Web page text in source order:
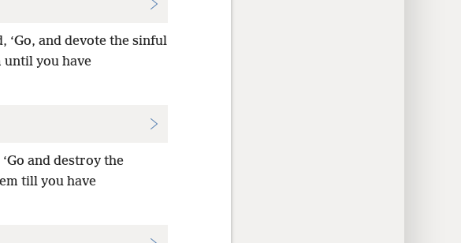
‘Go, and devote the sinful
until you have
and destroy the
till you have